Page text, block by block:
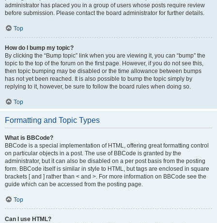
administrator has placed you in a group of users whose posts require review
before submission. Please contact the board administrator for further details.
Top
How do I bump my topic?
By clicking the “Bump topic” link when you are viewing it, you can “bump” the
topic to the top of the forum on the first page. However, if you do not see this,
then topic bumping may be disabled or the time allowance between bumps
has not yet been reached. It is also possible to bump the topic simply by
replying to it, however, be sure to follow the board rules when doing so.
Top
Formatting and Topic Types
What is BBCode?
BBCode is a special implementation of HTML, offering great formatting control
on particular objects in a post. The use of BBCode is granted by the
administrator, but it can also be disabled on a per post basis from the posting
form. BBCode itself is similar in style to HTML, but tags are enclosed in square
brackets [ and ] rather than < and >. For more information on BBCode see the
guide which can be accessed from the posting page.
Top
Can I use HTML?